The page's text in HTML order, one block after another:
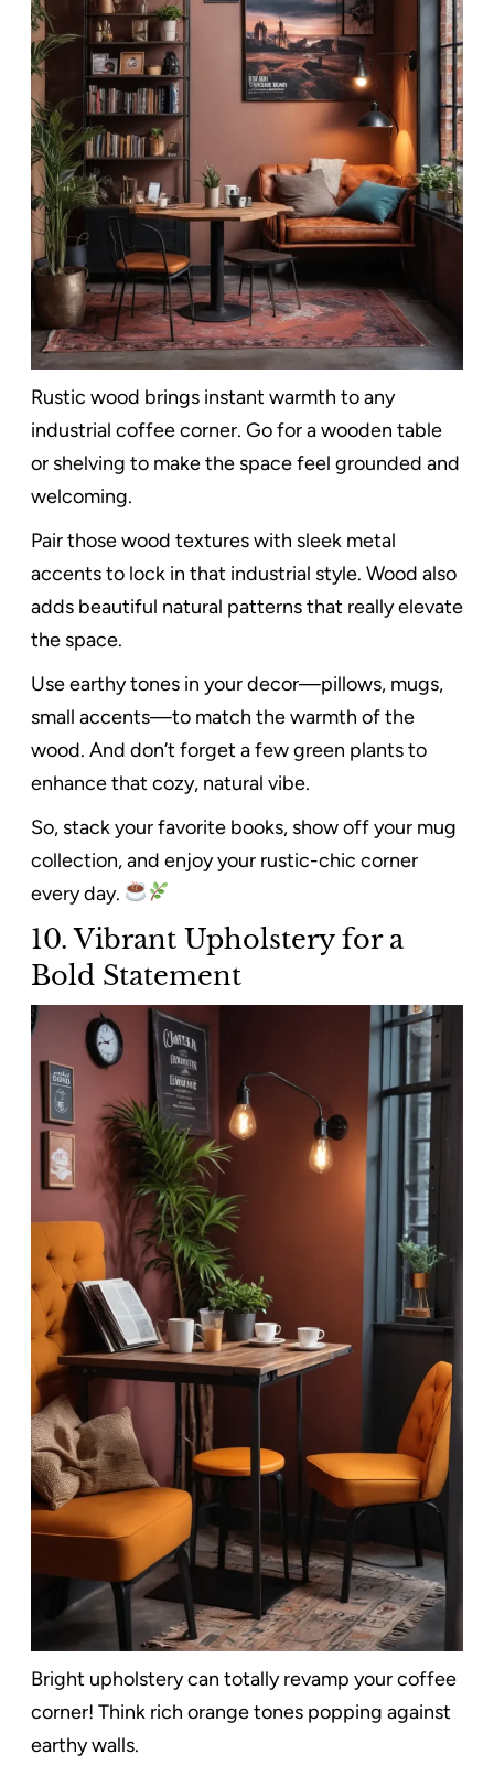
Rustic wood brings instant warmth to any
industrial coffee corner. Go for a wooden table
or shelving to make the space feel grounded and
welcoming.
Pair those wood textures with sleek metal
accents to lock in that industrial style. Wood also
adds beautiful natural patterns that really elevate
the space.
Use earthy tones in your decor—pillows, mugs,
small accents—to match the warmth of the
wood. And don’t forget a few green plants to
enhance that cozy, natural vibe.
So, stack your favorite books, show off your mug
collection, and enjoy your rustic-chic corner
every day.
10. Vibrant Upholstery for a
Bold Statement
Bright upholstery can totally revamp your coffee
corner! Think rich orange tones popping against
earthy walls.